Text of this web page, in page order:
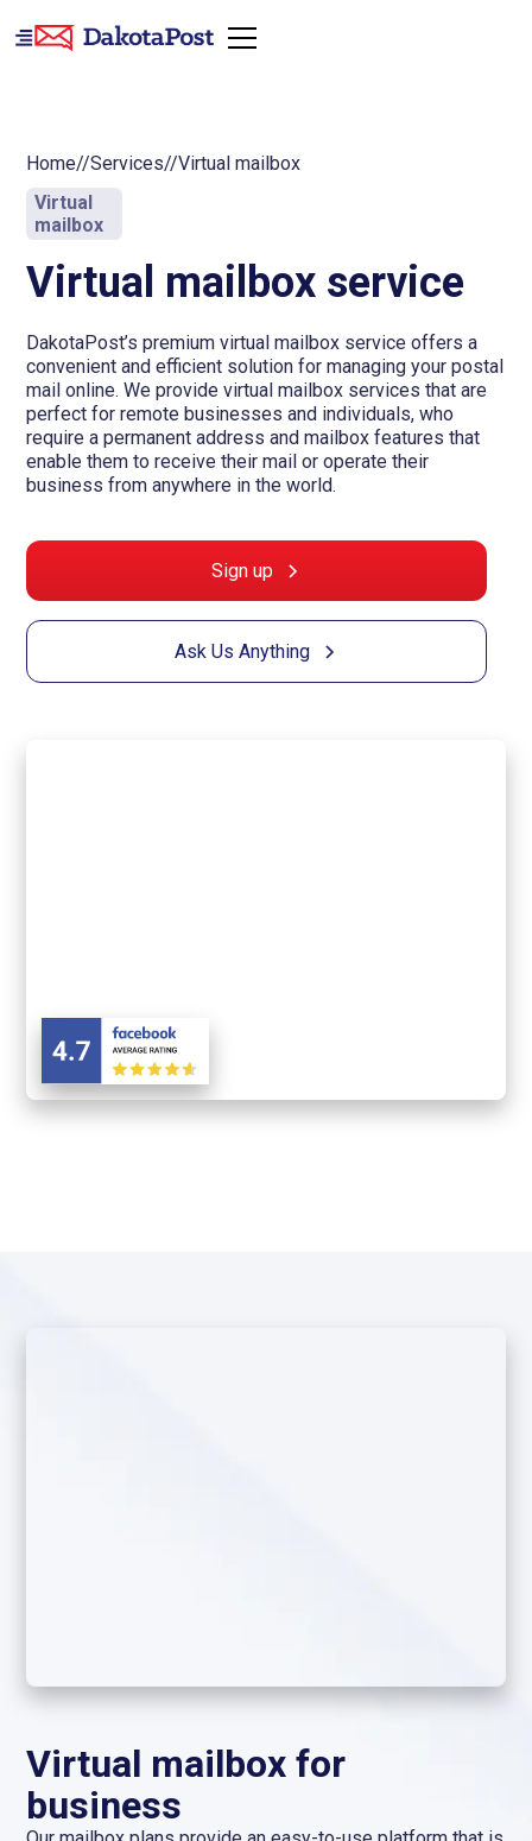
Home//Services//Virtual mailbox
Virtual
mailbox
Virtual mailbox service
DakotaPost’s premium virtual mailbox service offers a
convenient and efficient solution for managing your postal
mail online. We provide virtual mailbox services that are
perfect for remote businesses and individuals, who
require a permanent address and mailbox features that
enable them to receive their mail or operate their
business from anywhere in the world.
Sign up
Ask Us Anything
Virtual mailbox for
business